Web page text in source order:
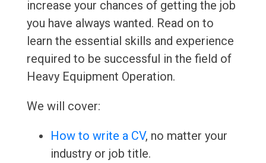
increase your chances of getting the job
you have always wanted. Read on to
learn the essential skills and experience
required to be successful in the field of
Heavy Equipment Operation.
We will cover:
How to write a CV, no matter your
industry or job title.